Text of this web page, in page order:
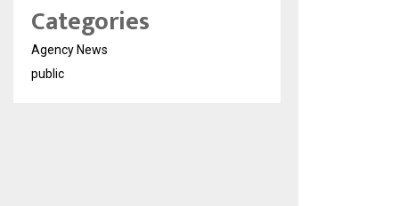
Categories
Agency News
public